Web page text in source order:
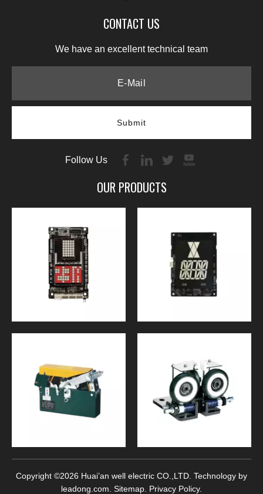
CONTACT US
We have an excellent technical team
Submit
Follow Us
OUR PRODUCTS
Copyright ©2026 Huai’an well electric CO.,LTD. Technology by
leadong.com Sitemap Privacy Policy.